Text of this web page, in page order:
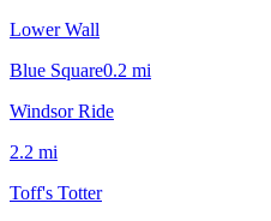
Lower Wall
Blue Square0.2 mi
Windsor Ride
2.2 mi
Toff's Totter